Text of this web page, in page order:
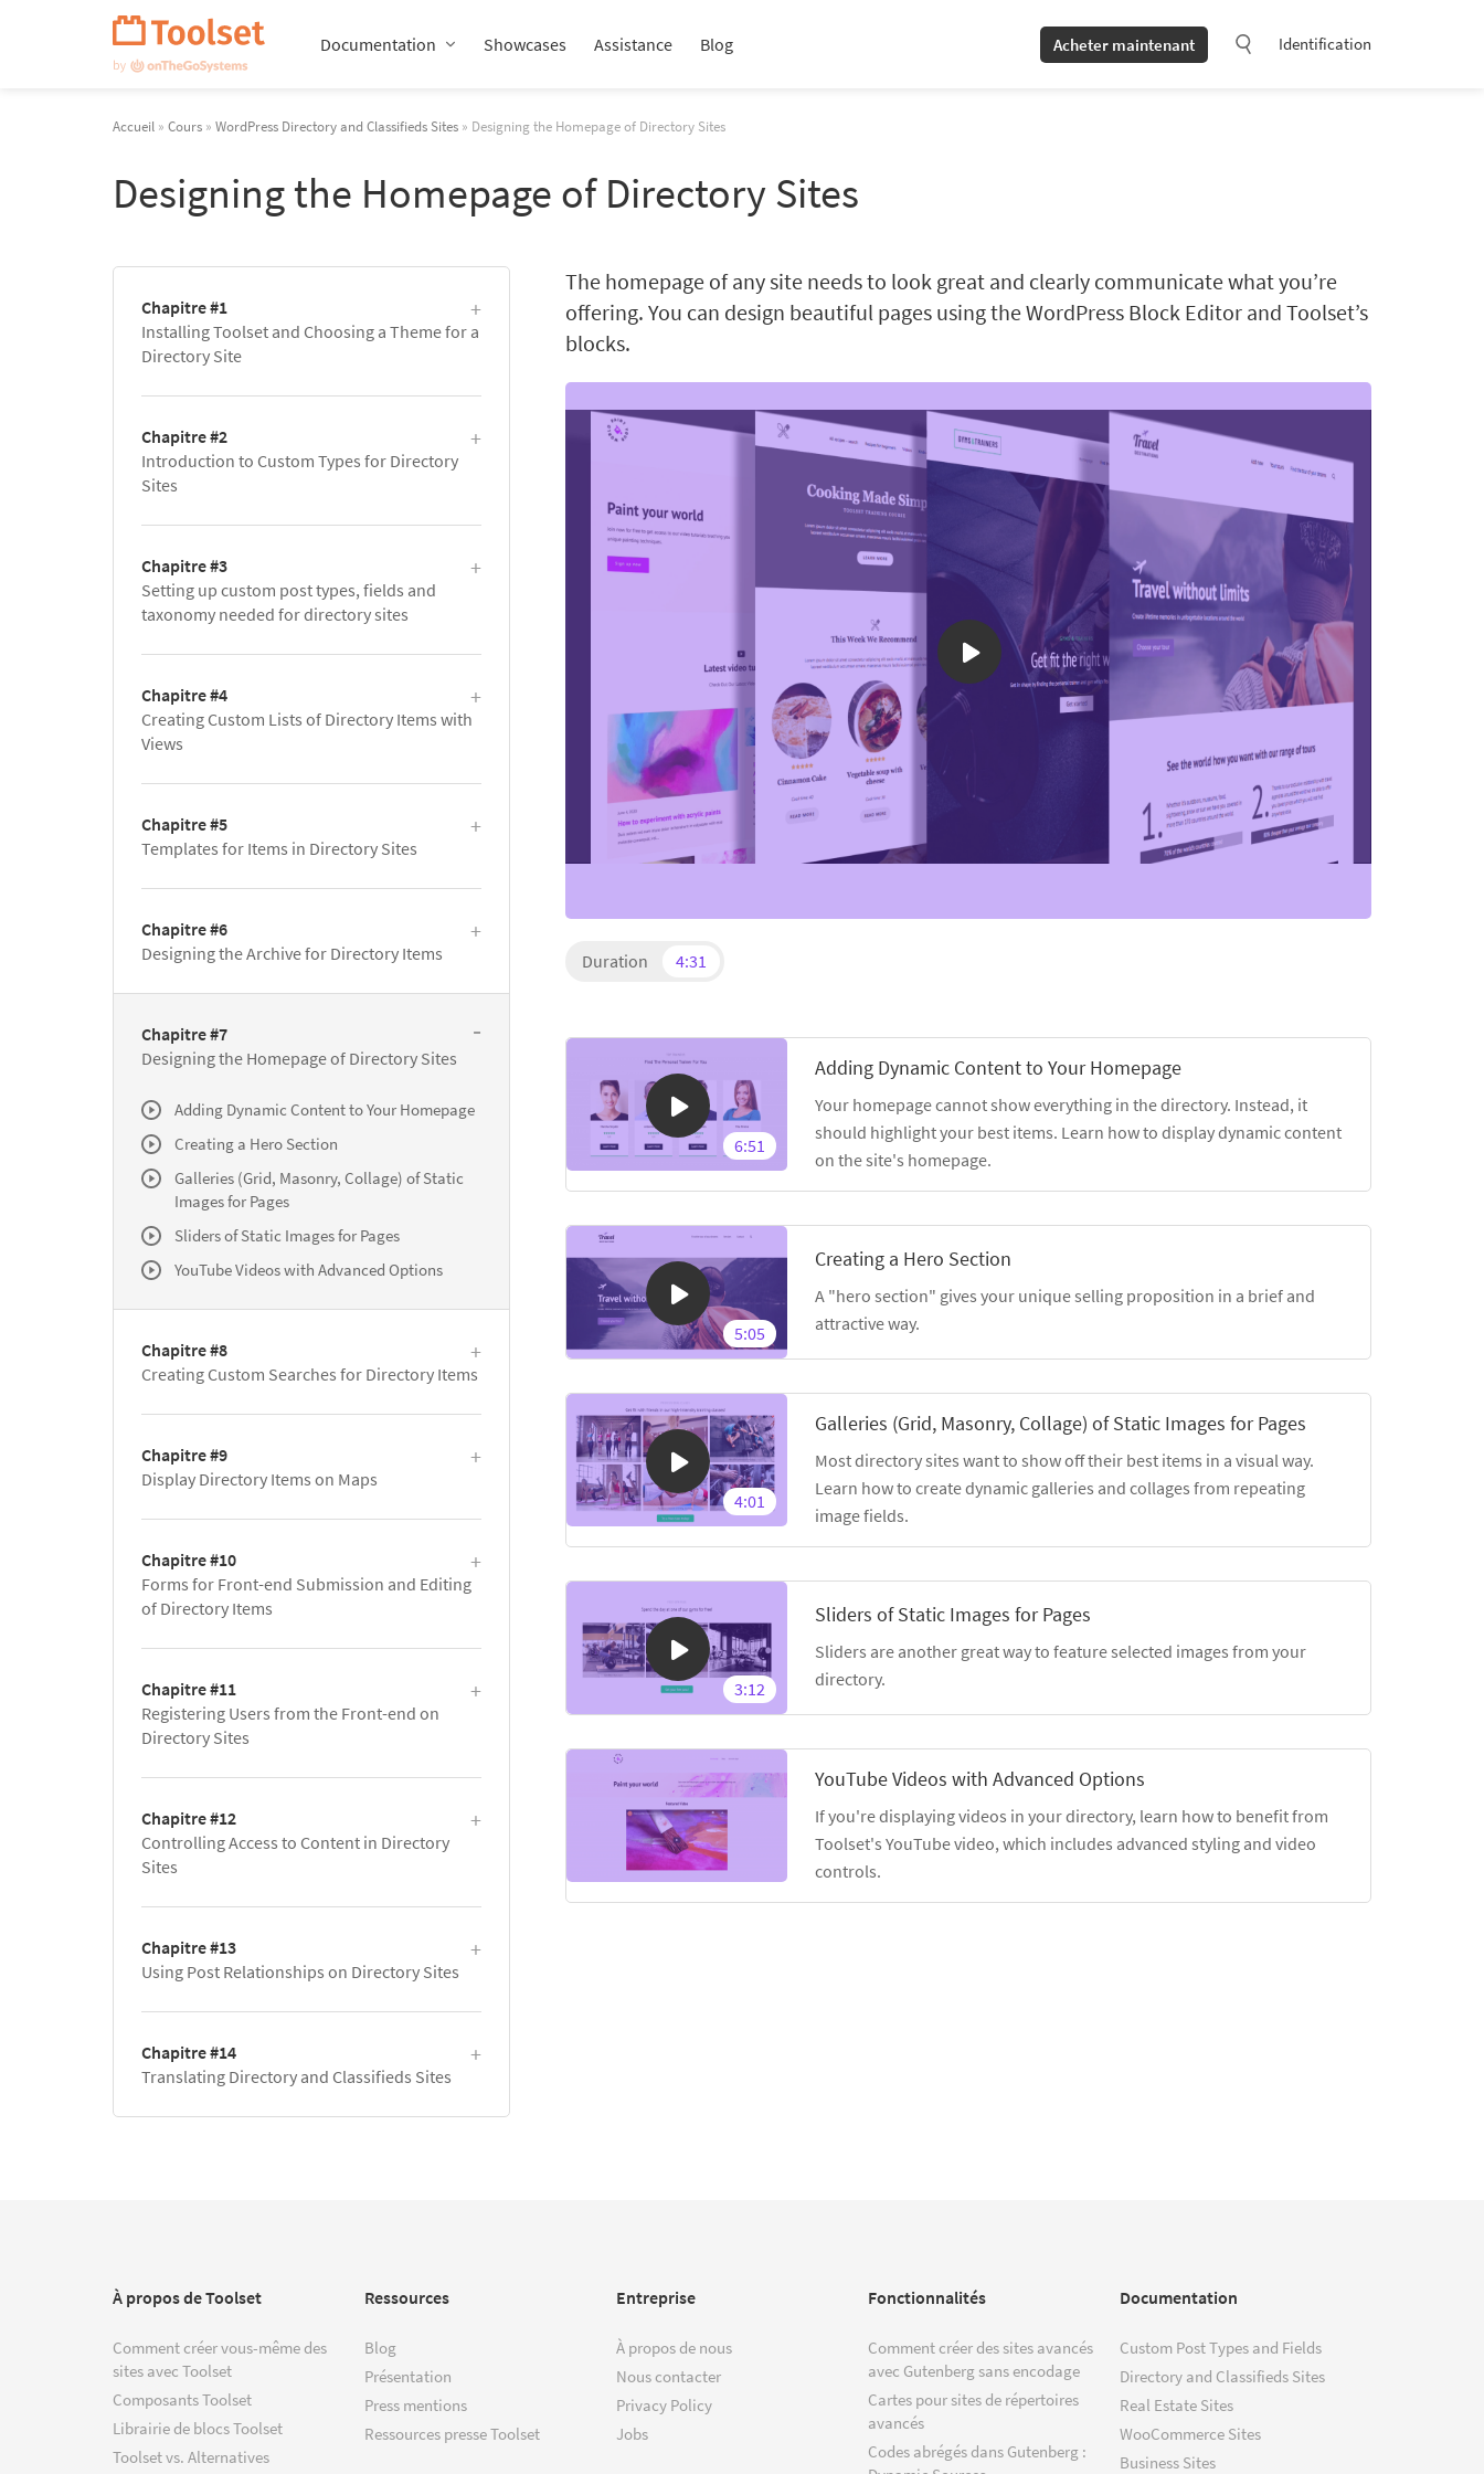
Documentation Showcases Assistance Blog Acheter maintenant Identification
Accueil » Cours » WordPress Directory and Classifieds Sites » Designing the Homepage of Directory Sites
Designing the Homepage of Directory Sites
The homepage of any site needs to look great and clearly communicate what you’re
offering. You can design beautiful pages using the WordPress Block Editor and Toolset’s
blocks.
Duration 4:31
6:51
Adding Dynamic Content to Your Homepage
Your homepage cannot show everything in the directory. Instead, it
should highlight your best items. Learn how to display dynamic content
on the site's homepage.
5:05
Creating a Hero Section
A "hero section" gives your unique selling proposition in a brief and
attractive way.
4:01
Galleries (Grid, Masonry, Collage) of Static Images for Pages
Most directory sites want to show off their best items in a visual way.
Learn how to create dynamic galleries and collages from repeating
image fields.
3:12
Sliders of Static Images for Pages
Sliders are another great way to feature selected images from your
directory.
YouTube Videos with Advanced Options
If you're displaying videos in your directory, learn how to benefit from
Toolset's YouTube video, which includes advanced styling and video
controls.
Chapitre #1
Installing Toolset and Choosing a Theme for a
Directory Site
Chapitre #2
Introduction to Custom Types for Directory
Sites
Chapitre #3
Setting up custom post types, fields and
taxonomy needed for directory sites
Chapitre #4
Creating Custom Lists of Directory Items with
Views
Chapitre #5
Templates for Items in Directory Sites
Chapitre #6
Designing the Archive for Directory Items
Chapitre #7
Designing the Homepage of Directory Sites
Adding Dynamic Content to Your Homepage
Creating a Hero Section
Galleries (Grid, Masonry, Collage) of Static
Images for Pages
Sliders of Static Images for Pages
YouTube Videos with Advanced Options
Chapitre #8
Creating Custom Searches for Directory Items
Chapitre #9
Display Directory Items on Maps
Chapitre #10
Forms for Front-end Submission and Editing
of Directory Items
Chapitre #11
Registering Users from the Front-end on
Directory Sites
Chapitre #12
Controlling Access to Content in Directory
Sites
Chapitre #13
Using Post Relationships on Directory Sites
Chapitre #14
Translating Directory and Classifieds Sites
À propos de Toolset
Comment créer vous-même des
sites avec Toolset
Composants Toolset
Librairie de blocs Toolset
Toolset vs. Alternatives
Ressources
Blog
Présentation
Press mentions
Ressources presse Toolset
Entreprise
À propos de nous
Nous contacter
Privacy Policy
Jobs
Fonctionnalités
Comment créer des sites avancés
avec Gutenberg sans encodage
Cartes pour sites de répertoires
avancés
Codes abrégés dans Gutenberg :
Documentation
Custom Post Types and Fields
Directory and Classifieds Sites
Real Estate Sites
WooCommerce Sites
Business Sites